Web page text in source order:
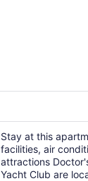
Stay at this
facilities, air
attractions
Yacht Club are